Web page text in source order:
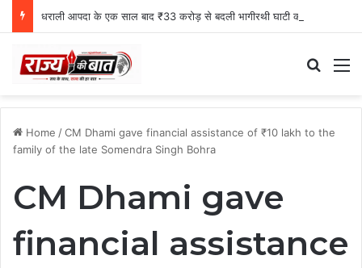
धराली आपदा के एक साल बाद ₹33 करोड़ से बदली भागीरथी घाटी की तस्वीर
Home /CM Dhami gave financial assistance of ₹10 lakh to the
family of the late Somendra Singh Bohra
CM Dhami gave
financial assistance